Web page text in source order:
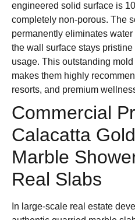
engineered solid surface is
completely non-porous. The
permanently eliminates
the wall surface stays
usage. This outstanding
makes them highly
resorts, and premium
Commercial
Calacatta
Marble
Real Slabs
In large-scale real estate